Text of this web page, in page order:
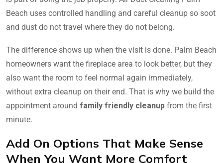
Beach uses controlled handling and careful cleanup so soot
and dust do not travel where they do not belong.
The difference shows up when the visit is done. Palm Beach
homeowners want the fireplace area to look better, but they
also want the room to feel normal again immediately,
without extra cleanup on their end. That is why we build the
appointment around family friendly cleanup from the first
minute.
Add On Options That Make Sense
When You Want More Comfort